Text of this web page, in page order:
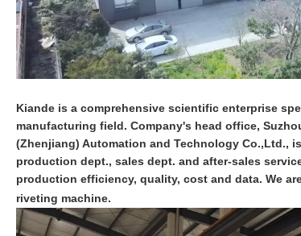
Kiande is a comprehensive scientific enterprise
manufacturing field. Company's head office,
(Zhenjiang) Automation and Technology Co.,Ltd.,
production dept., sales dept. and after-sales
production efficiency, quality, cost and data. We
riveting machine.